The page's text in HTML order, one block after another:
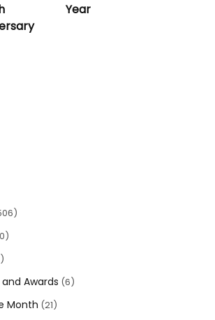
Year
Awards (6)
Month (21)